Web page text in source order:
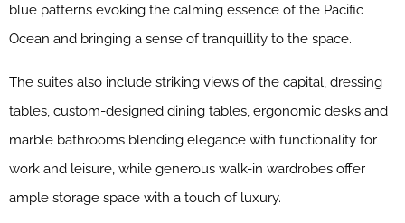
blue patterns evoking the calming essence of the Pacific
Ocean and bringing a sense of tranquillity to the space.
The suites also include striking views of the capital, dressing
tables, custom-designed dining tables, ergonomic desks and
marble bathrooms blending elegance with functionality for
work and leisure, while generous walk-in wardrobes offer
ample storage space with a touch of luxury.